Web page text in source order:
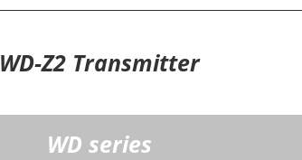
WD-Z2 Transmitter
WD series